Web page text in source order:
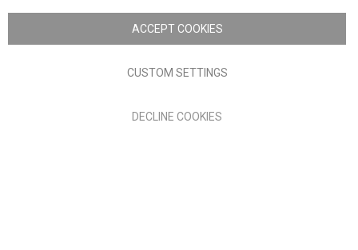
Nick Scali. All rights reserved
Terms of Use
authorised and regulated by the Financial Conduct Authority
ACCEPT COOKIES
CUSTOM SETTINGS
DECLINE COOKIES